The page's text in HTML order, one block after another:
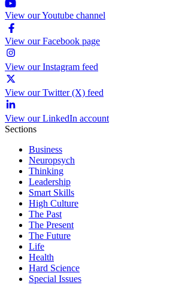
View our Youtube channel
View our Facebook page
View our Instagram feed
View our Twitter (X) feed
View our LinkedIn account
Sections
Business
Neuropsych
Thinking
Leadership
Smart Skills
High Culture
The Past
The Present
The Future
Life
Health
Hard Science
Special Issues